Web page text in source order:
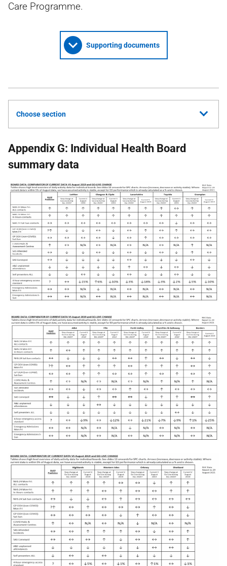
Care Programme.
Supporting documents
Choose section
Appendix G: Individual Health Board
summary data